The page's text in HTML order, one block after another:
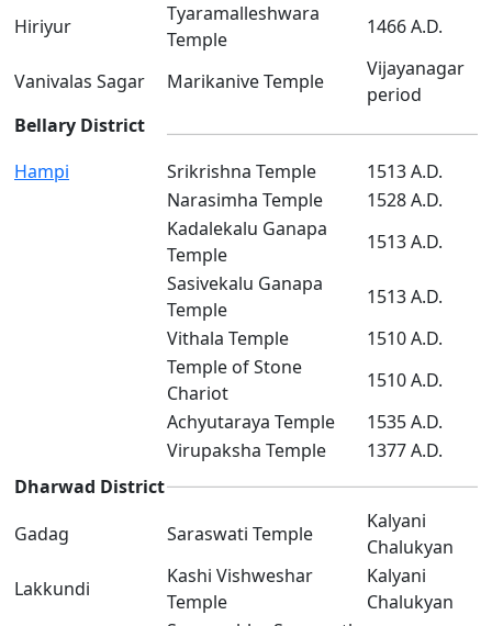
Hiriyur
Tyaramalleshwara
Temple
1466 A.D.
Vanivalas Sagar Marikanive Temple
Vijayanagar
period
Bellary District
Hampi
Srikrishna Temple
1513 A.D.
Narasimha Temple
1528 A.D.
Kadalekalu Ganapa
Temple
1513 A.D.
Sasivekalu Ganapa
Temple
1513 A.D.
Vithala Temple
1510 A.D.
Temple of Stone
Chariot
1510 A.D.
Achyutaraya Temple
1535 A.D.
Virupaksha Temple
1377 A.D.
Dharwad District
Gadag
Saraswati Temple
Kalyani
Chalukyan
Lakkundi
Kashi Vishweshar
Temple
Kalyani
Chalukyan